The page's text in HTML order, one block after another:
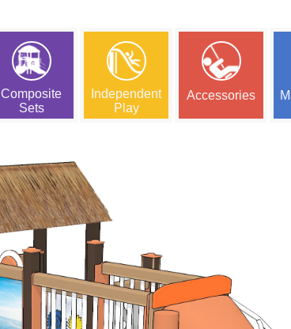
Composite
Sets
Independent
Play
Accessories